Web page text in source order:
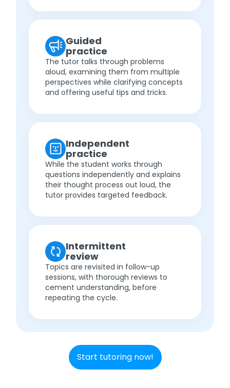
Guided
practice
The tutor talks through problems
aloud, examining them from multiple
perspectives while clarifying concepts
and offering useful tips and tricks.
Independent
practice
While the student works through
questions independently and explains
their thought process out loud, the
tutor provides targeted feedback.
Intermittent
review
Topics are revisited in follow-up
sessions, with thorough reviews to
cement understanding, before
repeating the cycle.
Start tutoring now!